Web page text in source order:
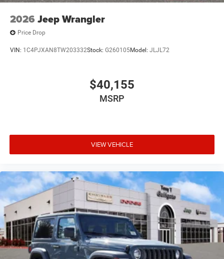
2026 Jeep Wrangler
Price Drop
VIN: 1C4PJXAN8TW203332Stock: G260105Model: JLJL72
$40,155
MSRP
VIEW VEHICLE